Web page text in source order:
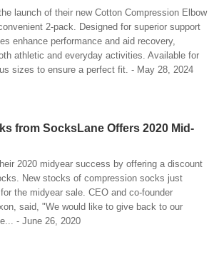
launch of their new Cotton Compression Elbow
2-pack. Designed for superior support
enhance performance and aid recovery,
athletic and everyday activities. Available for
sizes to ensure a perfect fit. - May 28, 2024
from SocksLane Offers 2020 Mid-
2020 midyear success by offering a discount
New stocks of compression socks just
the midyear sale. CEO and co-founder
said, "We would like to give back to our
- June 26, 2020